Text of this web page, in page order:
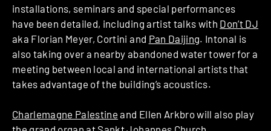
installations, seminars and special performances
have been detailed, including artist talks with Don’t DJ
aka Florian Meyer, Cortini and Pan Daijing. Intonal is
also taking over a nearby abandoned water tower for a
meeting between local and international artists that
takes advantage of the building’s acoustics.
Charlemagne Palestine and Ellen Arkbro will also play